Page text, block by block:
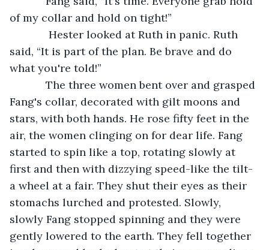
of my collar and hold on tight!”
said, “It is part of the plan. Be brave and do
what you're told!”
Fang's collar, decorated with gilt moons and
stars, with both hands. He rose fifty feet in the
air, the women clinging on for dear life. Fang
started to spin like a top, rotating slowly at
first and then with dizzying speed-like the tilt-
a wheel at a fair. They shut their eyes as their
stomachs lurched and protested. Slowly,
slowly Fang stopped spinning and they were
gently lowered to the earth. They fell together